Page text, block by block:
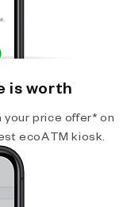
is worth
your price offer* on
ecoATM kiosk.